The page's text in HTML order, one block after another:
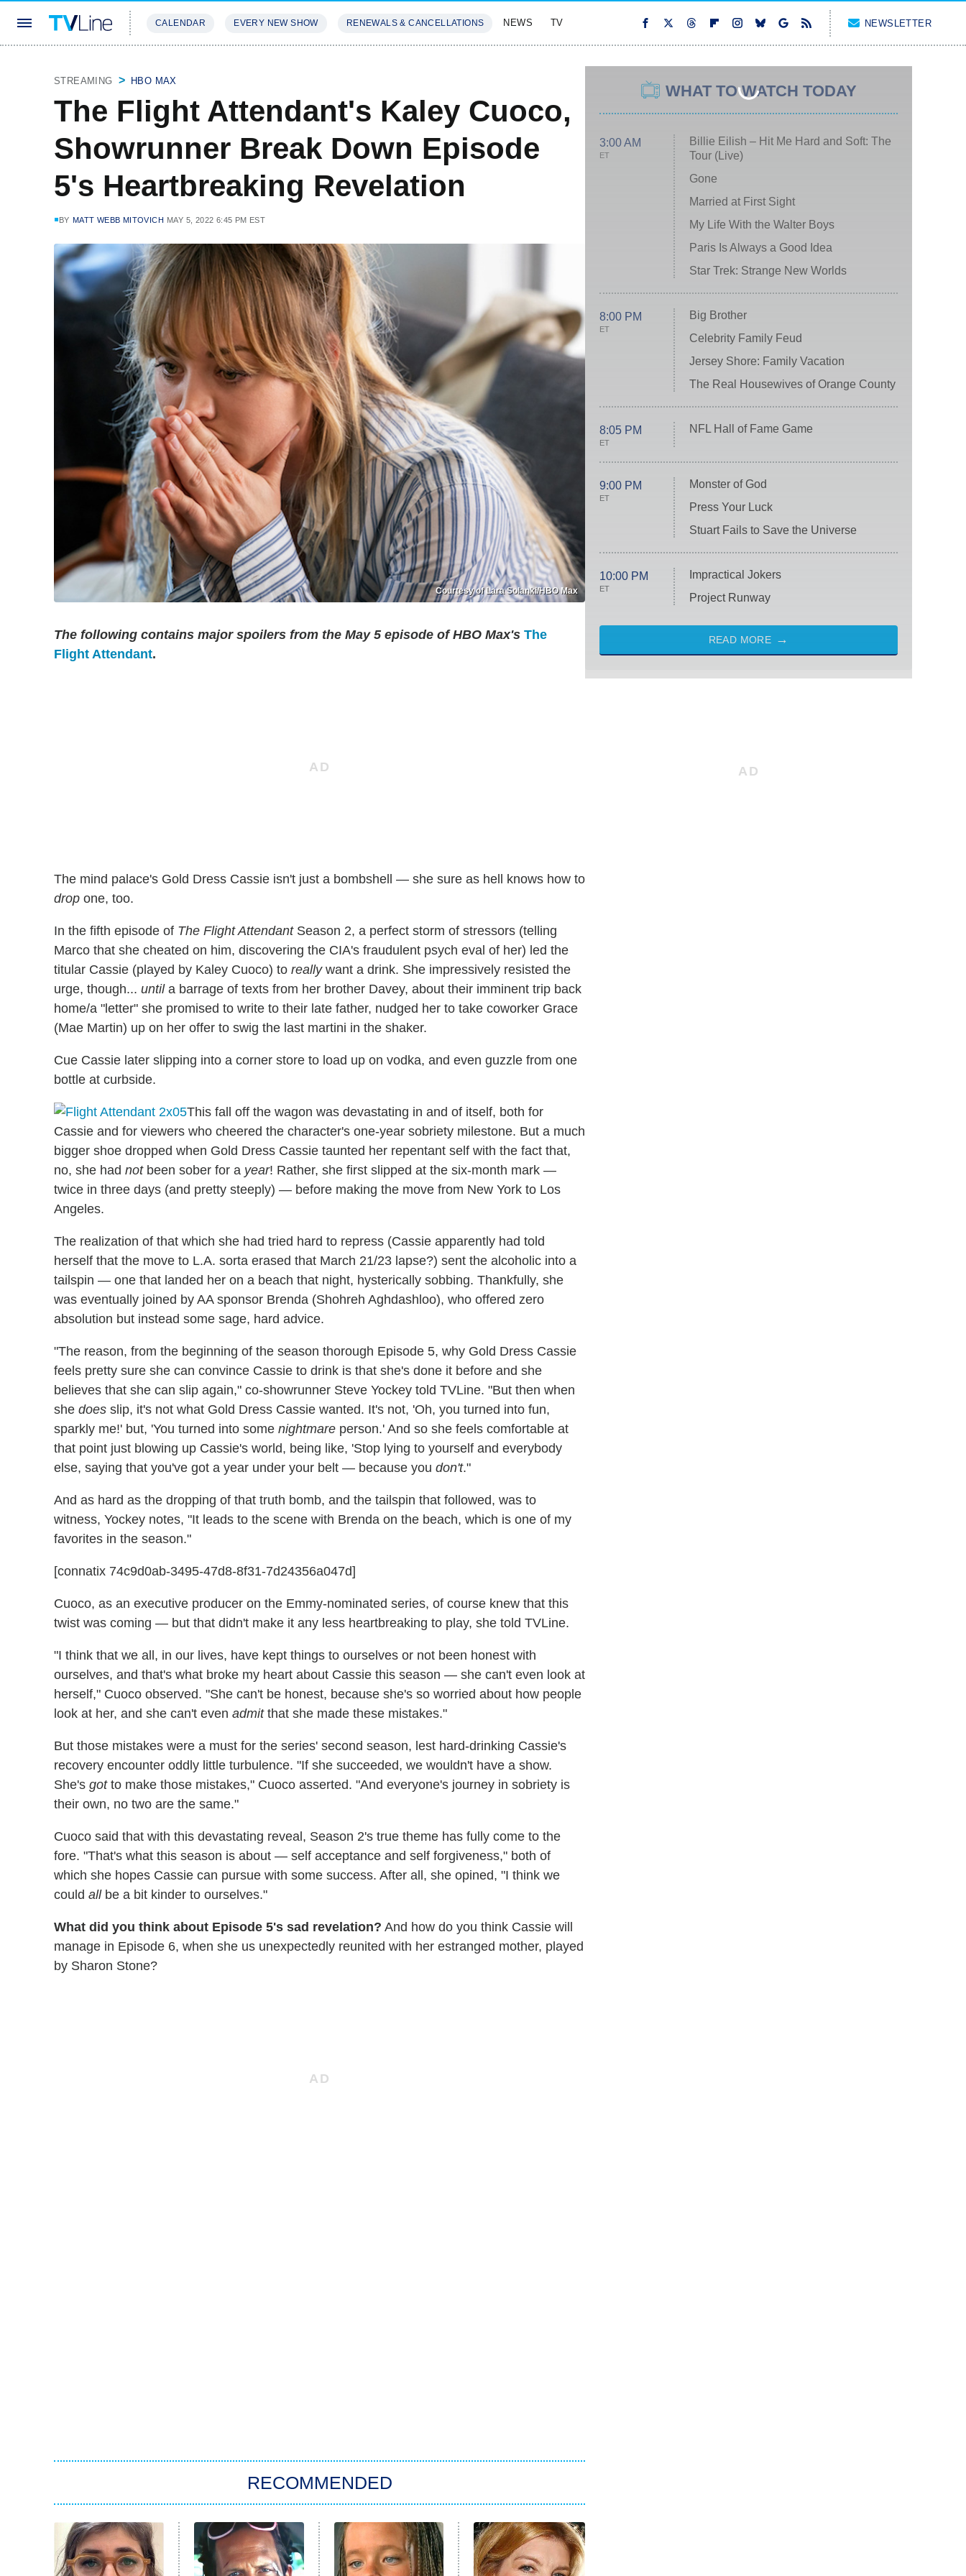
CALENDAR EVERY NEW SHOW RENEWALS & CANCELLATIONS NEWS TV NEWSLETTER
STREAMING HBO MAX
The Flight Attendant's Kaley Cuoco,
Showrunner Break Down Episode
5's Heartbreaking Revelation
BY MATT WEBB MITOVICH MAY 5, 2022 6:45 PM EST
Courtesy of Lara Solanki/HBO Max
The following contains major spoilers from the May 5 episode of HBO Max's The
Flight Attendant.
The mind palace's Gold Dress Cassie isn't just a bombshell — she sure as hell knows how to
drop one, too.
In the fifth episode of The Flight AttendantSeason 2, a perfect storm of stressors (telling
Marco that she cheated on him, discovering the CIA's fraudulent psych eval of her) led the
titular Cassie (played by Kaley Cuoco) to reallywant a drink. She impressively resisted the
urge, though... untila barrage of texts from her brother Davey, about their imminent trip back
home/a "letter" she promised to write to their late father, nudged her to take coworker Grace
(Mae Martin) up on her offer to swig the last martini in the shaker.
Cue Cassie later slipping into a corner store to load up on vodka, and even guzzle from one
bottle at curbside.
This fall off the wagon was devastating in and of itself, both for
Cassie and for viewers who cheered the character's one-year sobriety milestone. But a much
bigger shoe dropped when Gold Dress Cassie taunted her repentant self with the fact that,
no, she had notbeen sober for a year! Rather, she first slipped at the six-month mark —
twice in three days (and pretty steeply) — before making the move from New York to Los
Angeles.
The realization of that which she had tried hard to repress (Cassie apparently had told
herself that the move to L.A. sorta erased that March 21/23 lapse?) sent the alcoholic into a
tailspin — one that landed her on a beach that night, hysterically sobbing. Thankfully, she
was eventually joined by AA sponsor Brenda (Shohreh Aghdashloo), who offered zero
absolution but instead some sage, hard advice.
"The reason, from the beginning of the season thorough Episode 5, why Gold Dress Cassie
feels pretty sure she can convince Cassie to drink is that she's done it before and she
believes that she can slip again," co-showrunner Steve Yockey told TVLine. "But then when
she does slip, it's not what Gold Dress Cassie wanted. It's not, 'Oh, you turned into fun,
sparkly me!' but, 'You turned into some nightmare person.' And so she feels comfortable at
that point just blowing up Cassie's world, being like, 'Stop lying to yourself and everybody
else, saying that you've got a year under your belt — because you don't."
And as hard as the dropping of that truth bomb, and the tailspin that followed, was to
witness, Yockey notes, "It leads to the scene with Brenda on the beach, which is one of my
favorites in the season."
[connatix 74c9d0ab-3495-47d8-8f31-7d24356a047d]
Cuoco, as an executive producer on the Emmy-nominated series, of course knew that this
twist was coming — but that didn't make it any less heartbreaking to play, she told TVLine.
"I think that we all, in our lives, have kept things to ourselves or not been honest with
ourselves, and that's what broke my heart about Cassie this season — she can't even look at
herself," Cuoco observed. "She can't be honest, because she's so worried about how people
look at her, and she can't even admitthat she made these mistakes."
But those mistakes were a must for the series' second season, lest hard-drinking Cassie's
recovery encounter oddly little turbulence. "If she succeeded, we wouldn't have a show.
She's gotto make those mistakes," Cuoco asserted. "And everyone's journey in sobriety is
their own, no two are the same."
Cuoco said that with this devastating reveal, Season 2's true theme has fully come to the
fore. "That's what this season is about — self acceptance and self forgiveness," both of
which she hopes Cassie can pursue with some success. After all, she opined, "I think we
could allbe a bit kinder to ourselves."
What did you think about Episode 5's sad revelation? And how do you think Cassie will
manage in Episode 6, when she us unexpectedly reunited with her estranged mother, played
by Sharon Stone?
RECOMMENDED
WHAT TO WATCH TODAY
3:00 AM
ET
Billie Eilish – Hit Me Hard and Soft: The
Tour (Live)
Gone
Married at First Sight
My Life With the Walter Boys
Paris Is Always a Good Idea
Star Trek: Strange New Worlds
8:00 PM
ET
Big Brother
Celebrity Family Feud
Jersey Shore: Family Vacation
The Real Housewives of Orange County
8:05 PM
ET
NFL Hall of Fame Game
9:00 PM
ET
Monster of God
Press Your Luck
Stuart Fails to Save the Universe
10:00 PM
ET
Impractical Jokers
Project Runway
READ MORE